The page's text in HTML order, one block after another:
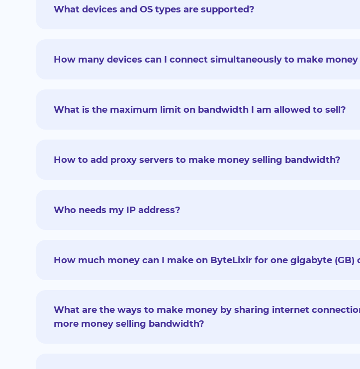
What devices and OS types are supported?
How many devices can I connect simultaneously to make
What is the maximum limit on bandwidth I am allowed to sell?
How to add proxy servers to make money selling bandwidth?
Who needs my IP address?
How much money can I make on ByteLixir for one gigabyte (GB)
What are the ways to make money by sharing internet
more money selling bandwidth?